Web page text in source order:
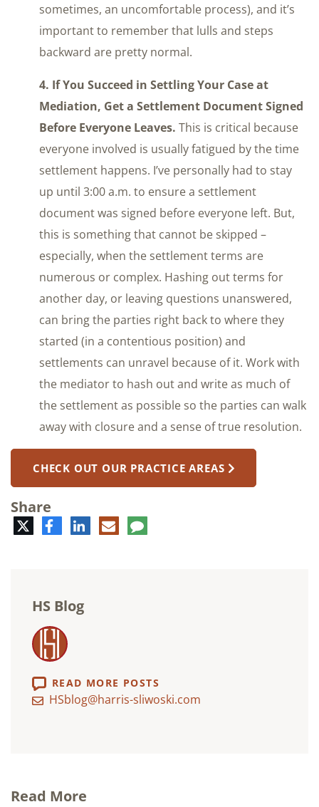
sometimes, an uncomfortable process), and it’s
important to remember that lulls and steps
backward are pretty normal.
4. If You Succeed in Settling Your Case at
Mediation, Get a Settlement Document Signed
Before Everyone Leaves. This is critical because
everyone involved is usually fatigued by the time
settlement happens. I’ve personally had to stay
up until 3:00 a.m. to ensure a settlement
document was signed before everyone left. But,
this is something that cannot be skipped –
especially, when the settlement terms are
numerous or complex. Hashing out terms for
another day, or leaving questions unanswered,
can bring the parties right back to where they
started (in a contentious position) and
settlements can unravel because of it. Work with
the mediator to hash out and write as much of
the settlement as possible so the parties can walk
away with closure and a sense of true resolution.
CHECK OUT OUR PRACTICE AREAS
Share
TwitterFacebookLinkedIn
E-
mail
Comment
HS Blog
READ MORE POSTS
HSblog@harris-sliwoski.com
Read More